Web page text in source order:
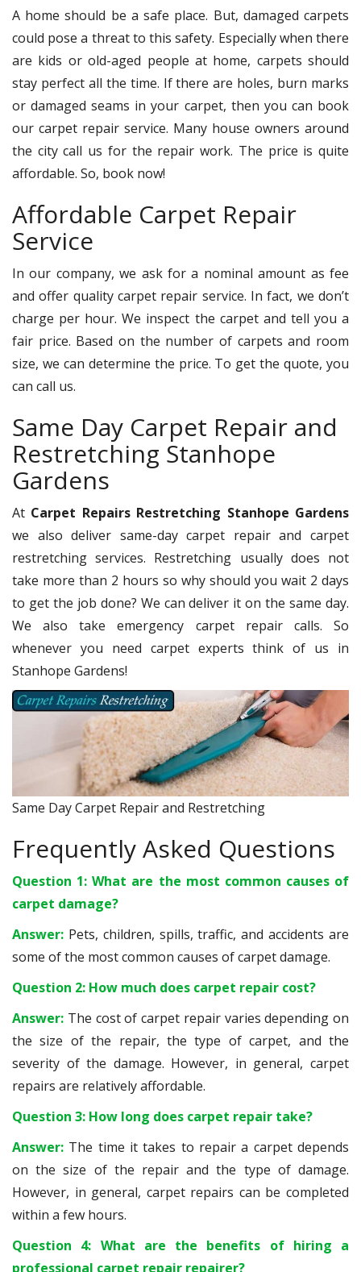
A home should be a safe place. But, damaged carpets
could pose a threat to this safety. Especially when there
are kids or old-aged people at home, carpets should
stay perfect all the time. If there are holes, burn marks
or damaged seams in your carpet, then you can book
our carpet repair service. Many house owners around
the city call us for the repair work. The price is quite
affordable. So, book now!
Affordable Carpet Repair
Service
In our company, we ask for a nominal amount as fee
and offer quality carpet repair service. In fact, we don’t
charge per hour. We inspect the carpet and tell you a
fair price. Based on the number of carpets and room
size, we can determine the price. To get the quote, you
can call us.
Same Day Carpet Repair and
Restretching Stanhope
Gardens
At Carpet Repairs Restretching Stanhope Gardens
we also deliver same-day carpet repair and carpet
restretching services. Restretching usually does not
take more than 2 hours so why should you wait 2 days
to get the job done? We can deliver it on the same day.
We also take emergency carpet repair calls. So
whenever you need carpet experts think of us in
Stanhope Gardens!
Same Day Carpet Repair and Restretching
Frequently Asked Questions
Question 1: What are the most common causes of
carpet damage?
Answer: Pets, children, spills, traffic, and accidents are
some of the most common causes of carpet damage.
Question 2: How much does carpet repair cost?
Answer: The cost of carpet repair varies depending on
the size of the repair, the type of carpet, and the
severity of the damage. However, in general, carpet
repairs are relatively affordable.
Question 3: How long does carpet repair take?
Answer: The time it takes to repair a carpet depends
on the size of the repair and the type of damage.
However, in general, carpet repairs can be completed
within a few hours.
Question 4: What are the benefits of hiring a
professional carpet repair repairer?